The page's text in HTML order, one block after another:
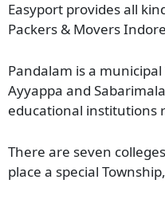
Easyport provides all
Packers & Movers
Pandalam is a
Ayyappa and
educational institutions
There are seven
place a special